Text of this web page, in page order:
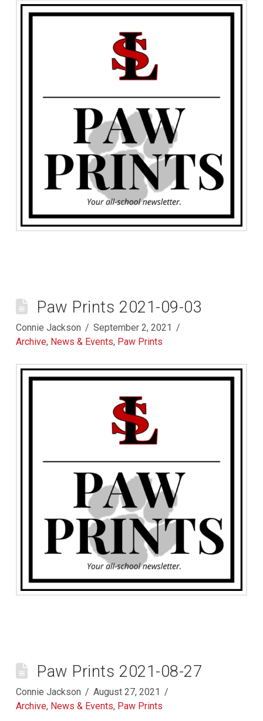
Paw Prints 2021-09-03
Connie Jackson
September 2, 2021
Archive, News & Events, Paw Prints
Paw Prints 2021-08-27
Connie Jackson
August 27, 2021
Archive, News & Events, Paw Prints